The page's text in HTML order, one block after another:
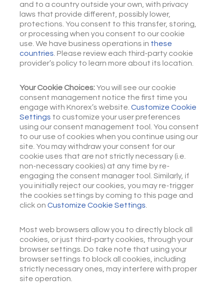
and to a country outside your own, with privacy
laws that provide different, possibly lower,
protections. You consent to this transfer, storing,
or processing when you consent to our cookie
use. We have business operations in these
countries . Please review each third-party cookie
provider’s policy to learn more about its location.
Your Cookie Choices:You will see our cookie
consent management notice the first time you
engage with Knorex’s website. Customize Cookie
Settings to customize your user preferences
using our consent management tool. You consent
to our use of cookies when you continue using our
site. You may withdraw your consent for our
cookie uses that are not strictly necessary (i.e.
non-necessary cookies) at any time by re-
engaging the consent manager tool. Similarly, if
you initially reject our cookies, you may re-trigger
the cookies settings by coming to this page and
click on Customize Cookie Settings
Most web browsers allow you to directly block all
cookies, or just third-party cookies, through your
browser settings. Do take note that using your
browser settings to block all cookies, including
strictly necessary ones, may interfere with proper
site operation.